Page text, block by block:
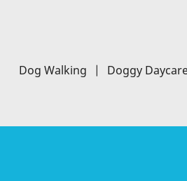
Dog Walking | Doggy